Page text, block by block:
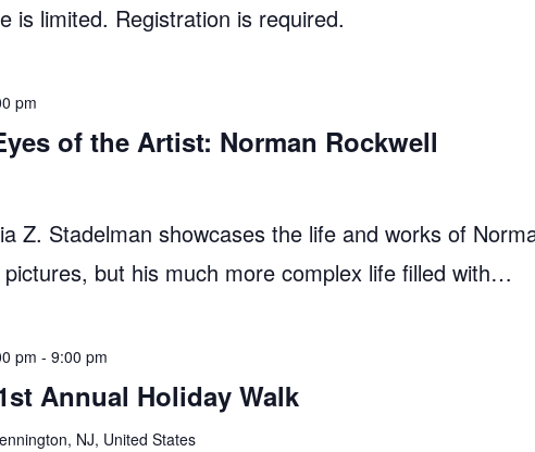
is limited. Registration is required.
of the Artist: Norman Rockwell
pm
Z. Stadelman showcases the life and works of
but his much more complex life filled with…
Annual Holiday Walk
pm - 9:00 pm
NJ, United States